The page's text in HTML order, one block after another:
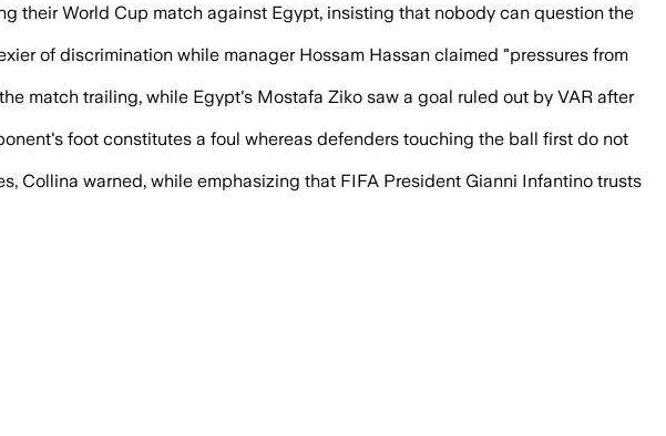
their World Cup match against Egypt, insisting that nobody can question the
of discrimination while manager Hossam Hassan claimed "pressures from
match trailing, while Egypt's Mostafa Ziko saw a goal ruled out by VAR after
foot constitutes a foul whereas defenders touching the ball first do not
Collina warned, while emphasizing that FIFA President Gianni Infantino trusts